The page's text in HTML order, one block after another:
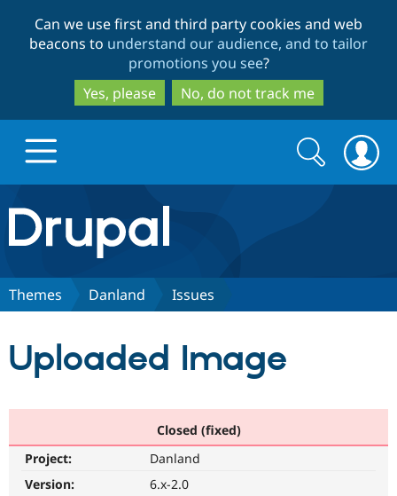
to
main
content
to
search
Can we use first and third party cookies and web
beacons to understand our audience, and to tailor
promotions you see?
Yes, please
No, do not track me
Drupal.org home
Discover Drupal
Drupal AI
Find a
Community
Search
form
Search
Themes Danland Issues
Uploaded Image
Closed (fixed)
Project:
Danland
Version:
6.x-2.0